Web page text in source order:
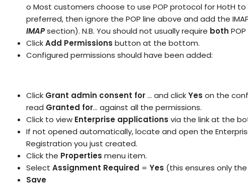
o Most customers choose to use POP protocol for HotH
preferred, then ignore the POP line above and add the
IMAPsection). N.B. You should not usually require both
ClickAdd Permissions button at the bottom.
Configured permissions should have been added:
Click Grant admin consent for… and clickYes on the
read Granted for… against all the permissions.
Click to view Enterprise applications via the link at the
If not opened automatically, locate and open the
Registration you just created.
Click the Properties menu item.
Select Assignment Required = Yes (this ensures only
Save